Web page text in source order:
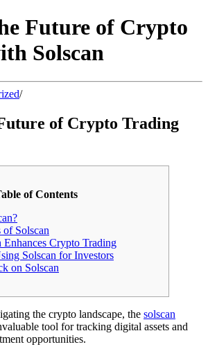
Future of Crypto
Solscan
/
of Crypto Trading
of Contents
of Solscan
Enhances Crypto Trading
Solscan for Investors
on Solscan
the crypto landscape, the solscan
tool for tracking digital assets and
opportunities.